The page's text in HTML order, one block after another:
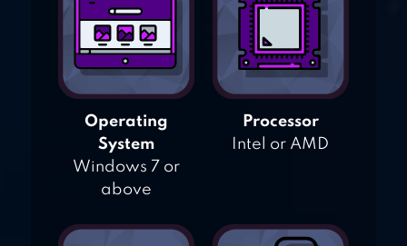
Operating
System
Windows 7 or
above
Processor
Intel or AMD